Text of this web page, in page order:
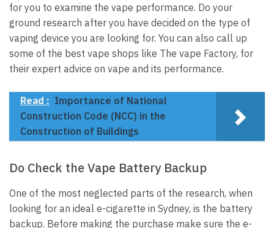
for you to examine the vape performance. Do your
ground research after you have decided on the type of
vaping device you are looking for. You can also call up
some of the best vape shops like The vape Factory, for
their expert advice on vape and its performance.
Read : Importance of National
Construction Code (NCC) in the
Construction of Buildings
Do Check the Vape Battery Backup
One of the most neglected parts of the research, when
looking for an ideal e-cigarette in Sydney, is the battery
backup. Before making the purchase make sure the e-